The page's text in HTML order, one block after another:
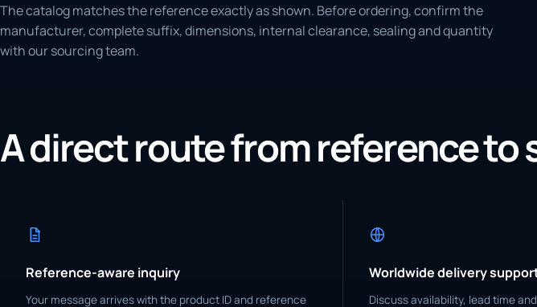
The catalog matches the reference exactly as shown. Before ordering, confirm the
manufacturer, complete suffix, dimensions, internal clearance, sealing and quantity
with our sourcing team.
A direct route from reference
Reference-aware inquiry
Your message arrives with the product ID and reference
Worldwide delivery
Discuss availability, lead time